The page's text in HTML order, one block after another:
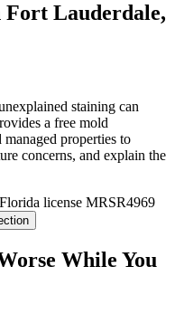
Lauderdale,
staining can
a free mold
properties to
concerns, and explain the
Florida license MRSR4969
While You